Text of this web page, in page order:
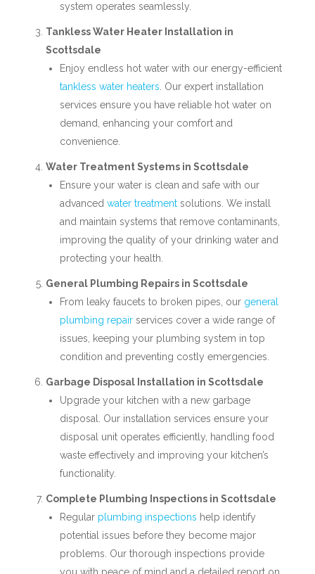
system operates seamlessly.
Tankless Water Heater Installation in
Scottsdale
Enjoy endless hot water with our energy-efficient
tankless water heaters . Our expert installation
services ensure you have reliable hot water on
demand, enhancing your comfort and
convenience.
Water Treatment Systems in Scottsdale
Ensure your water is clean and safe with our
advanced water treatmentsolutions. We install
and maintain systems that remove contaminants,
improving the quality of your drinking water and
protecting your health.
General Plumbing Repairs in Scottsdale
From leaky faucets to broken pipes, our general
plumbing repairservices cover a wide range of
issues, keeping your plumbing system in top
condition and preventing costly emergencies.
Garbage Disposal Installation in Scottsdale
Upgrade your kitchen with a new garbage
disposal. Our installation services ensure your
disposal unit operates efficiently, handling food
waste effectively and improving your kitchen’s
functionality.
Complete Plumbing Inspections in Scottsdale
Regular plumbing inspections help identify
potential issues before they become major
problems. Our thorough inspections provide